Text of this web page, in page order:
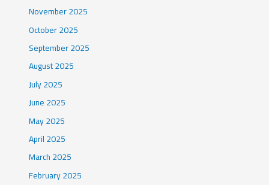
November 2025
October 2025
September 2025
August 2025
July 2025
June 2025
May 2025
April 2025
March 2025
February 2025